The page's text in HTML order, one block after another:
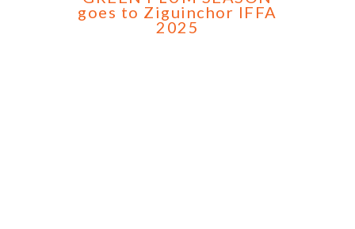
goes to Ziguinchor IFFA
2025